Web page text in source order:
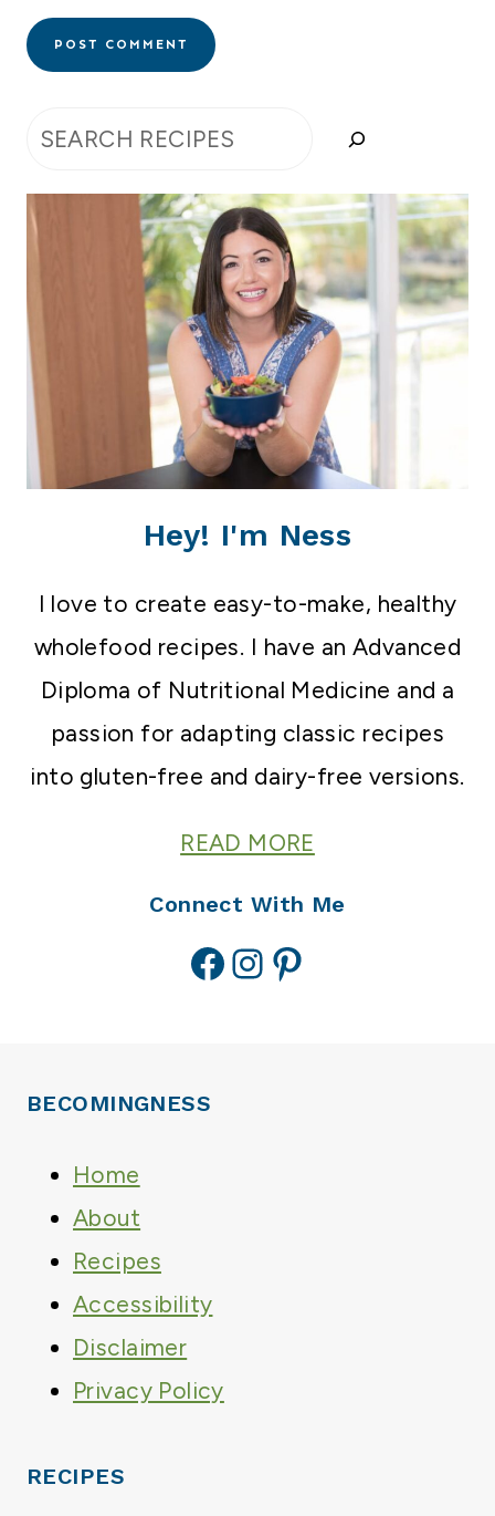
Search
Hey! I'm Ness
I love to create easy-to-make, healthy
wholefood recipes. I have an Advanced
Diploma of Nutritional Medicine and a
passion for adapting classic recipes
into gluten-free and dairy-free versions.
READ MORE
Connect With Me
Facebook
Instagram
Pinterest
BECOMINGNESS
Home
About
Recipes
Accessibility
Disclaimer
Privacy Policy
RECIPES